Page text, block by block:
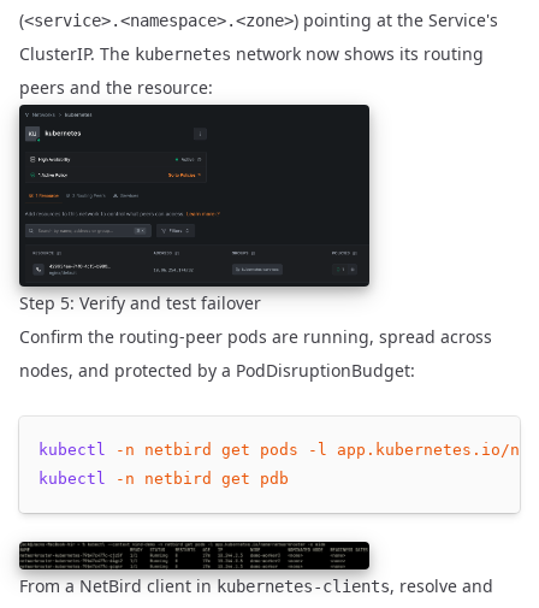
(<service>.<namespace>.<zone>) pointing at the Service's
ClusterIP. The kubernetes network now shows its routing
peers and the resource:
Step 5: Verify and test failover
Confirm the routing-peer pods are running, spread across
nodes, and protected by a PodDisruptionBudget:
kubectl -n netbird get pods -l
app.kubernetes.io/
kubectl
-n netbird get pdb
From a NetBird client inkubernetes-clients, resolve and